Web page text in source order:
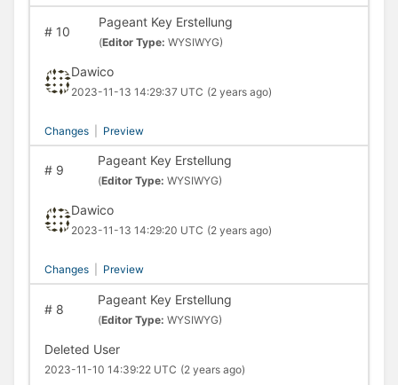
#10
Pageant Key Erstellung
(Editor Type: WYSIWYG)
Dawico
2023-11-13 14:29:37 UTC (2 years ago)
Changes Preview
#9
Pageant Key Erstellung
(Editor Type: WYSIWYG)
Dawico
2023-11-13 14:29:20 UTC (2 years ago)
Changes Preview
#8
Pageant Key Erstellung
(Editor Type: WYSIWYG)
Deleted User
2023-11-10 14:39:22 UTC (2 years ago)